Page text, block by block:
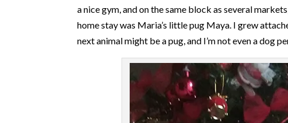
a nice gym, and on the same block as several
home stay was Maria’s little pug Maya. I grew
next animal might be a pug, and I’m not even a dog